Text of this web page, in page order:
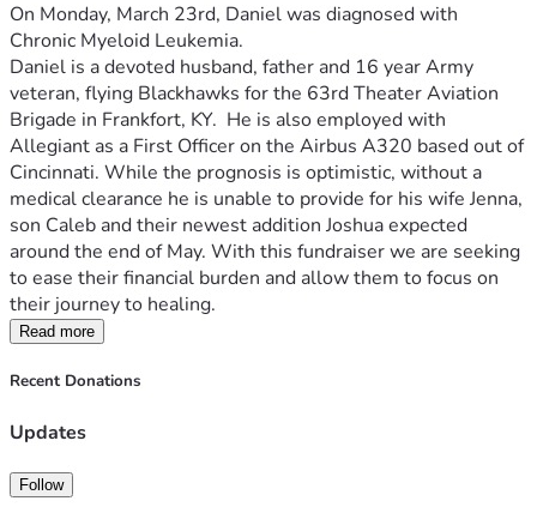
On Monday, March 23rd, Daniel was diagnosed with
Chronic Myeloid Leukemia.
Daniel is a devoted husband, father and 16 year Army
veteran, flying Blackhawks for the 63rd Theater Aviation
Brigade in Frankfort, KY.  He is also employed with
Allegiant as a First Officer on the Airbus A320 based out of
Cincinnati. While the prognosis is optimistic, without a
medical clearance he is unable to provide for his wife Jenna,
son Caleb and their newest addition Joshua expected
around the end of May. With this fundraiser we are seeking
to ease their financial burden and allow them to focus on
their journey to healing.
Read more
Recent Donations
Updates
Follow